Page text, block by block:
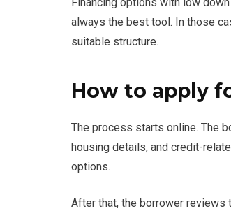
always the best tool. In those
suitable structure.
How to apply
The process starts online. The
housing details, and credit-
options.
After that, the borrower reviews